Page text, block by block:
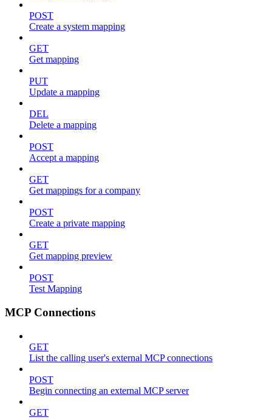
POST
Create a system mapping
GET
Get mapping
PUT
Update a mapping
DEL
Delete a mapping
POST
Accept a mapping
GET
Get mappings for a company
POST
Create a private mapping
GET
Get mapping preview
POST
Test Mapping
MCP Connections
GET
List the calling user's external MCP connections
POST
Begin connecting an external MCP server
GET